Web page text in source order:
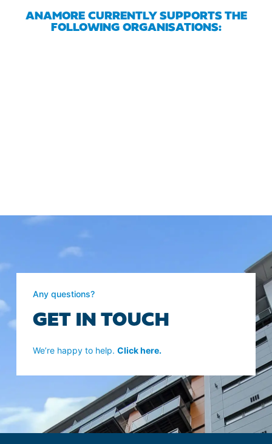
ANAMORE CURRENTLY SUPPORTS THE
FOLLOWING ORGANISATIONS:
Any questions?
GET IN TOUCH
We’re happy to help.Click here.